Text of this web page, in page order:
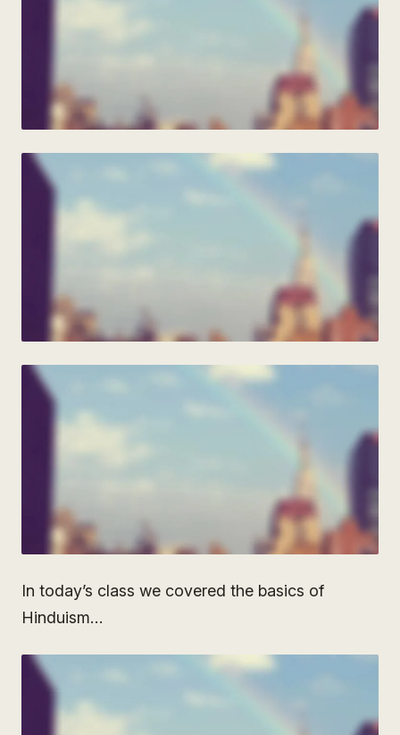
In today’s class we covered the basics of
Hinduism…